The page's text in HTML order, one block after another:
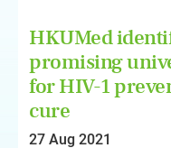
HKUMed
promising
for HIV-1
cure
27 Aug 2021